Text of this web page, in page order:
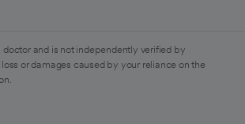
and is not independently verified by
or damages caused by your reliance on the